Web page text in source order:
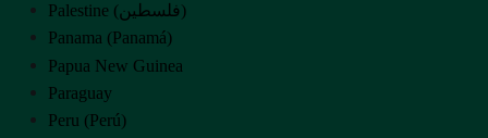
Palestine (‫فلسطين‬‎)
Panama (Panamá)
Papua New Guinea
Paraguay
Peru (Perú)